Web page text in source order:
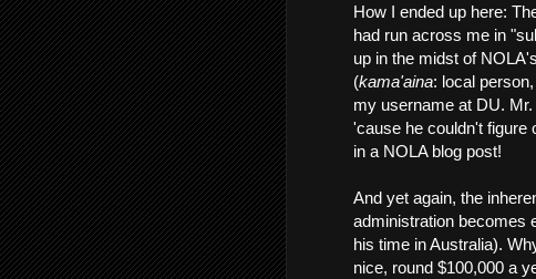
How I ended up here:
had run across me in
up in the midst of
(kama'aina: local
my username at DU.
'cause he couldn't figure
in a NOLA blog post!
And yet again, the
administration becomes
his time in Australia).
nice, round $100,000 a